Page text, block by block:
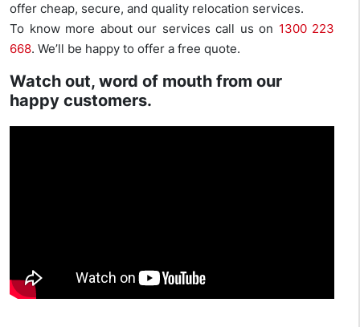
offer cheap, secure, and quality relocation services.
To know more about our services call us on 1300 223
668. We’ll be happy to offer a free quote.
Watch out, word of mouth from our
happy customers.